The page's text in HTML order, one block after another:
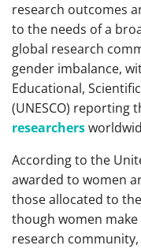
research outcomes
to the needs of a
global research
gender imbalance,
Educational,
(UNESCO) reporting
researchers
According to the
awarded to women
those allocated to
though women
research